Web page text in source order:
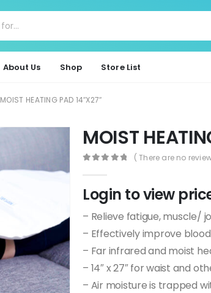
About Us Shop Store List
MOIST HEATING PAD 14″X27″
MOIST
( There are no
Login to view
– Relieve fatigue, muscle/
– Effectively improve
– Far infrared and moist
– 14″ x 27″ for waist and
– Air moisture is trapped